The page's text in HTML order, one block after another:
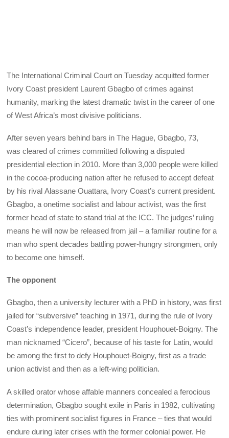
The International Criminal Court on Tuesday acquitted former
Ivory Coast president Laurent Gbagbo of crimes against
humanity, marking the latest dramatic twist in the career of one
of West Africa’s most divisive politicians.
After seven years behind bars in The Hague, Gbagbo, 73,
was cleared of crimes committed following a disputed
presidential election in 2010. More than 3,000 people were killed
in the cocoa-producing nation after he refused to accept defeat
by his rival Alassane Ouattara, Ivory Coast’s current president.
Gbagbo, a onetime socialist and labour activist, was the first
former head of state to stand trial at the ICC. The judges’ ruling
means he will now be released from jail – a familiar routine for a
man who spent decades battling power-hungry strongmen, only
to become one himself.
The opponent
Gbagbo, then a university lecturer with a PhD in history, was first
jailed for “subversive” teaching in 1971, during the rule of Ivory
Coast’s independence leader, president Houphouet-Boigny. The
man nicknamed “Cicero”, because of his taste for Latin, would
be among the first to defy Houphouet-Boigny, first as a trade
union activist and then as a left-wing politician.
A skilled orator whose affable manners concealed a ferocious
determination, Gbagbo sought exile in Paris in 1982, cultivating
ties with prominent socialist figures in France – ties that would
endure during later crises with the former colonial power. He